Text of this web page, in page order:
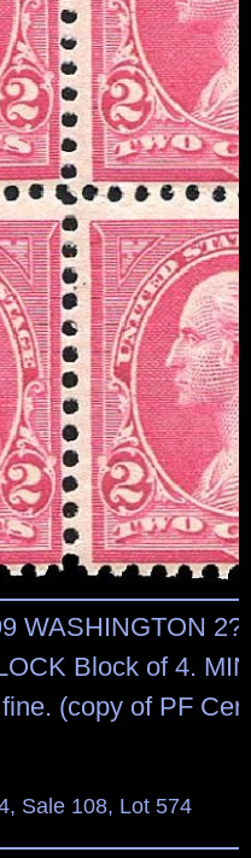
WASHINGTON 2?
Block of 4.
(copy of PF
Sale 108, Lot 574